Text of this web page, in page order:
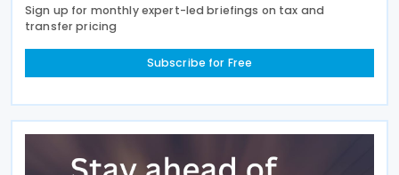
Sign up for monthly expert-led briefings on tax and
transfer pricing
Subscribe for Free